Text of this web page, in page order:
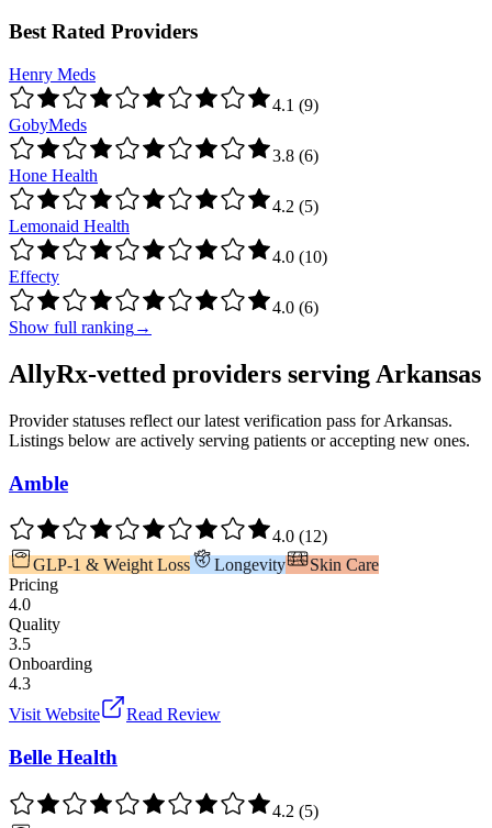
Best Rated Providers
Henry Meds
4.1 (9)
GobyMeds
3.8 (6)
Hone Health
4.2 (5)
Lemonaid Health
4.0 (10)
Effecty
4.0 (6)
Show full ranking→
AllyRx-vetted providers serving Arkansas
Provider statuses reflect our latest verification pass forArkansas.
Listings below are actively serving patients or accepting new ones.
Amble
4.0 (12)
GLP-1 & Weight Loss
Longevity
Skin Care
Pricing
4.0
Quality
3.5
Onboarding
4.3
Visit Website
Read Review
Belle Health
4.2 (5)